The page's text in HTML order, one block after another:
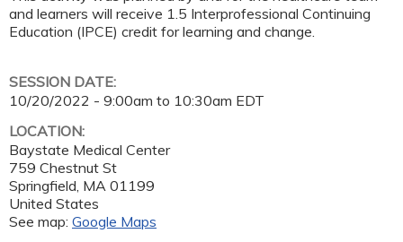
and learners will receive 1.5 Interprofessional Continuing
Education (IPCE) credit for learning and change.
SESSION DATE:
10/20/2022 - 9:00am to 10:30am EDT
LOCATION:
Baystate Medical Center
759 Chestnut St
Springfield, MA 01199
United States
See map: Google Maps